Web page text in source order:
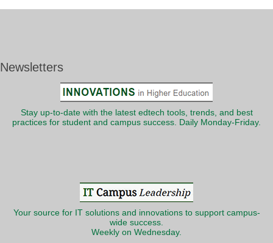
Newsletters
Stay up-to-date with the latest edtech tools, trends, and best
practices for student and campus success. Daily Monday-Friday.
Your source for IT solutions and innovations to support campus-
wide success.
Weekly on Wednesday.